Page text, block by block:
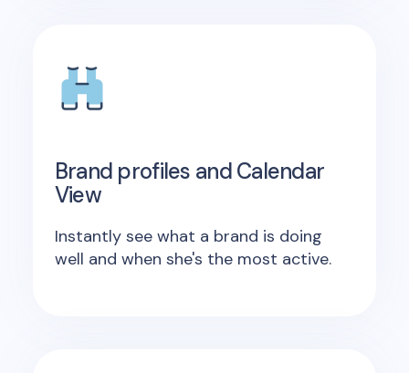
Brand profiles and Calendar
View
Instantly see what a brand is doing
well and when she's the most active.